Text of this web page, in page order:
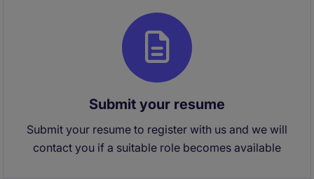
Submit your resume
Submit your resume to register with us and we will
contact you if a suitable role becomes available